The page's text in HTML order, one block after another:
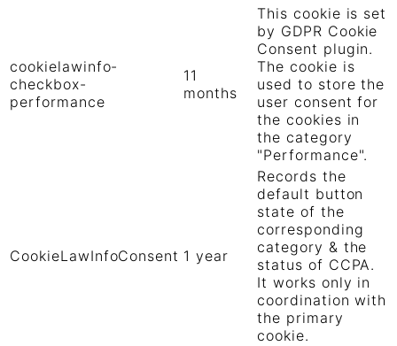
cookielawinfo-
checkbox-
performance
11
months
This cookie is set
by GDPR Cookie
Consent plugin.
The cookie is
used to store the
user consent for
the cookies in
the category
"Performance".
CookieLawInfoConsent 1 year
Records the
default button
state of the
corresponding
category & the
status of CCPA.
It works only in
coordination with
the primary
cookie.